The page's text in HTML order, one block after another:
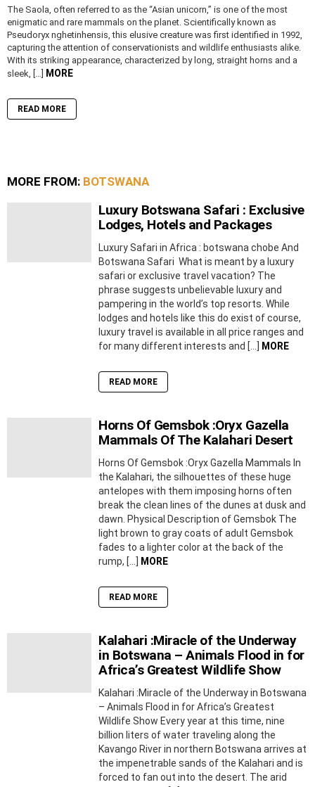
The Saola, often referred to as the “Asian unicorn,” is one of the most
enigmatic and rare mammals on the planet. Scientifically known as
Pseudoryx nghetinhensis, this elusive creature was first identified in 1992,
capturing the attention of conservationists and wildlife enthusiasts alike.
With its striking appearance, characterized by long, straight horns and a
sleek, […]
MORE
READ MORE
MORE FROM: BOTSWANA
Luxury Botswana Safari : Exclusive
Lodges, Hotels and Packages
Luxury Safari in Africa : botswana chobe And
Botswana Safari What is meant by a luxury
safari or exclusive travel vacation? The
phrase suggests unbelievable luxury and
pampering in the world’s top resorts. While
lodges and hotels like this do exist of course,
luxury travel is available in all price ranges and
for many different interests and […]
MORE
READ MORE
Horns Of Gemsbok :Oryx Gazella
Mammals Of The Kalahari Desert
Horns Of Gemsbok :Oryx Gazella Mammals In
the Kalahari, the silhouettes of these huge
antelopes with them imposing horns often
break the clean lines of the dunes at dusk and
dawn. Physical Description of Gemsbok The
light brown to gray coats of adult Gemsbok
fades to a lighter color at the back of the
rump, […]
MORE
READ MORE
Kalahari :Miracle of the Underway
in Botswana – Animals Flood in for
Africa’s Greatest Wildlife Show
Kalahari :Miracle of the Underway in Botswana
– Animals Flood in for Africa’s Greatest
Wildlife Show Every year at this time, nine
billion liters of water traveling along the
Kavango River in northern Botswana arrives at
the impenetrable sands of the Kalahari and is
forced to fan out into the desert. The arid